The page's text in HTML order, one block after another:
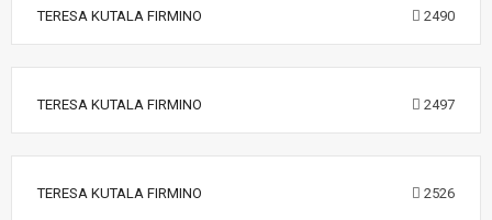
TERESA KUTALA FIRMINO 2490
TERESA KUTALA FIRMINO 2497
TERESA KUTALA FIRMINO 2526